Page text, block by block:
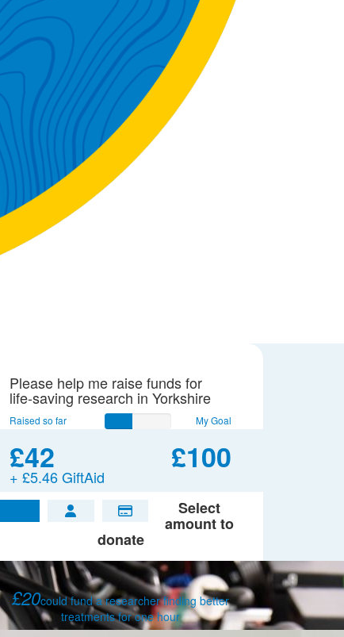
Please help me raise funds for
life-saving research in Yorkshire
Raised so far
£42
+ £5.46 GiftAid
My Goal
£100
Select
amount to
donate
£20could fund a researcher finding better
treatments for one hour